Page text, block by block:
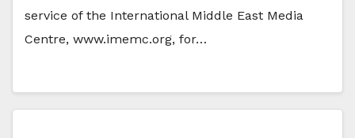
service of the International Middle East Media
Centre, www.imemc.org, for…